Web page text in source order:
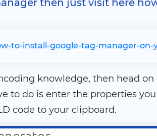
then just visit here
to-install-google-tag-manager-on-
knowledge, then head
to do is enter the properties
code to your clipboard.